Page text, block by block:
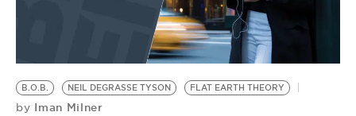
B.O.B. NEIL DEGRASSE TYSON FLAT EARTH THEORY
by Iman Milner